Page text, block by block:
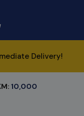
Delivery!
10,000